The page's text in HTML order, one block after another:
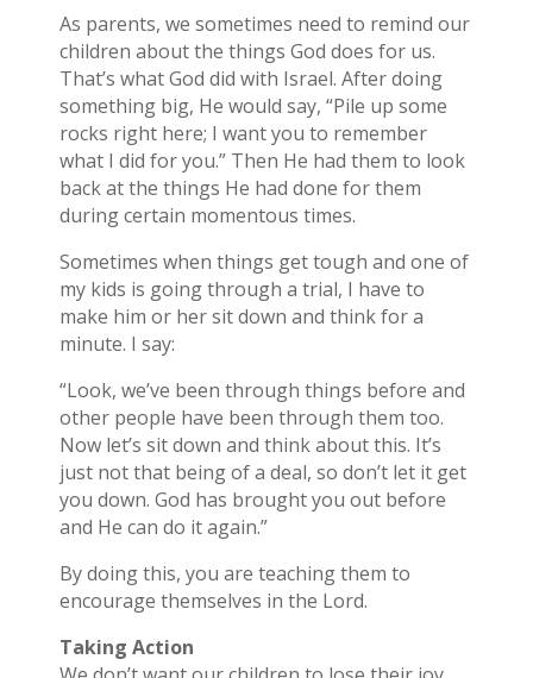
As parents, we sometimes need to remind our
children about the things God does for us.
That’s what God did with Israel. After doing
something big, He would say, “Pile up some
rocks right here; I want you to remember
what I did for you.” Then He had them to look
back at the things He had done for them
during certain momentous times.
Sometimes when things get tough and one of
my kids is going through a trial, I have to
make him or her sit down and think for a
minute. I say:
“Look, we’ve been through things before and
other people have been through them too.
Now let’s sit down and think about this. It’s
just not that being of a deal, so don’t let it get
you down. God has brought you out before
and He can do it again.”
By doing this, you are teaching them to
encourage themselves in the Lord.
Taking Action